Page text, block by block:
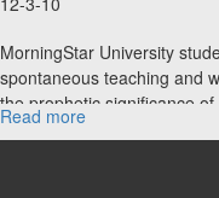
MorningStar University
spontaneous teaching and
the prophetic significance
prayed it would not rain,
Read more
Acts